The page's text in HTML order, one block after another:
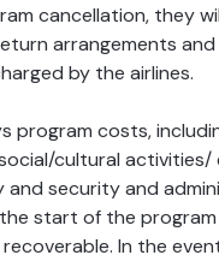
cancellation, they
arrangements
by the airlines.
program costs,
cultural activities/
and security and
start of the
In the